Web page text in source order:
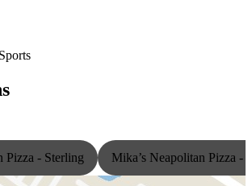
Pizza - Sterling Mika’s Neapolitan Pizza -